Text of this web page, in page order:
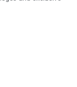
rewards,
for exciting